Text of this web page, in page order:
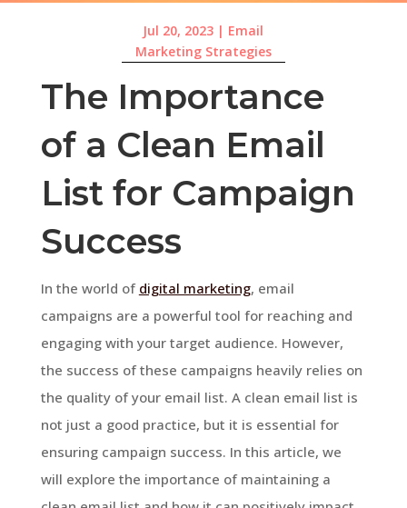
Jul 20, 2023 | Email
Marketing Strategies
The Importance
of a Clean Email
List for Campaign
Success
In the world of digital marketing, email
campaigns are a powerful tool for reaching and
engaging with your target audience. However,
the success of these campaigns heavily relies on
the quality of your email list. A clean email list is
not just a good practice, but it is essential for
ensuring campaign success. In this article, we
will explore the importance of maintaining a